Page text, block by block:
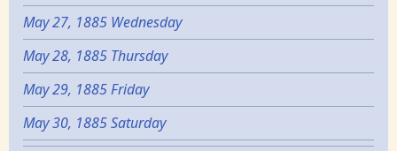
May 27, 1885 Wednesday
May 28, 1885 Thursday
May 29, 1885 Friday
May 30, 1885 Saturday